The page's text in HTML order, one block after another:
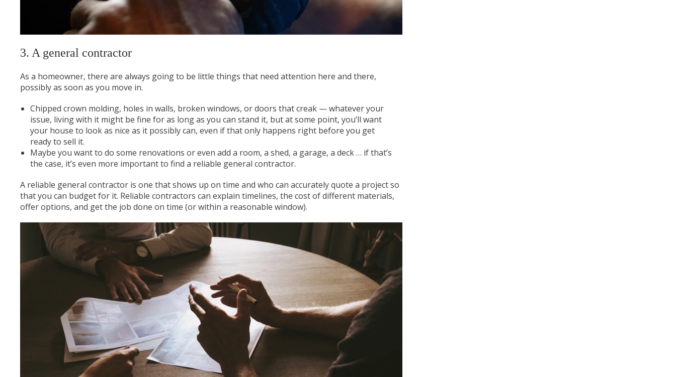
3. A general contractor
As a homeowner, there are always going to be little things that need attention here and there,
possibly as soon as you move in.
Chipped crown molding, holes in walls, broken windows, or doors that creak — whatever your
issue, living with it might be fine for as long as you can stand it, but at some point, you’ll want
your house to look as nice as it possibly can, even if that only happens right before you get
ready to sell it.
Maybe you want to do some renovations or even add a room, a shed, a garage, a deck … if that’s
the case, it’s even more important to find a reliable general contractor.
A reliable general contractor is one that shows up on time and who can accurately quote a project so
that you can budget for it. Reliable contractors can explain timelines, the cost of different materials,
offer options, and get the job done on time (or within a reasonable window).